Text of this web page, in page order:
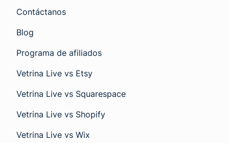
Contáctanos
Blog
Programa de afiliados
Vetrina Live vs Etsy
Vetrina Live vs Squarespace
Vetrina Live vs Shopify
Vetrina Live vs Wix